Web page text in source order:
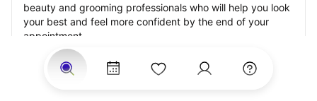
beauty and grooming professionals who will help you look
your best and feel more confident by the end of your
appointment.
Our StyleSeat professionals feature photos of their work
from previous root touch up appointments and list prices